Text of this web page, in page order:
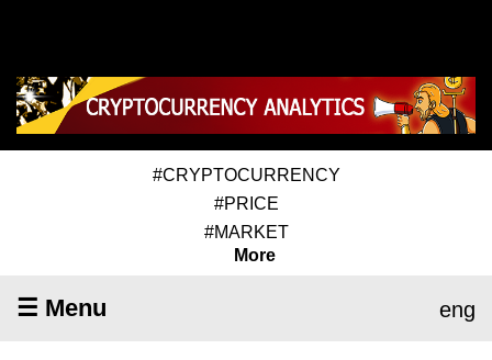
#CRYPTOCURRENCY
#PRICE
#MARKET
More
☰ Menu eng